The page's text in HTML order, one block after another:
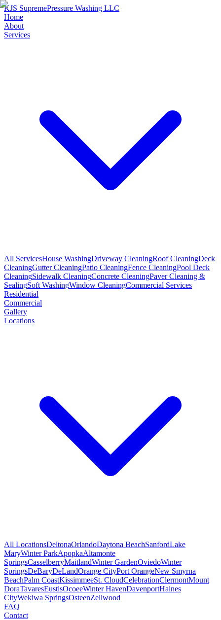
KJS SupremePressure Washing LLC
Home
About
Services
All ServicesHouse WashingDriveway CleaningRoof CleaningDeck
CleaningGutter CleaningPatio CleaningFence CleaningPool Deck
CleaningSidewalk CleaningConcrete CleaningPaver Cleaning &
SealingSoft WashingWindow CleaningCommercial Services
Residential
Commercial
Gallery
Locations
All LocationsDeltonaOrlandoDaytona BeachSanfordLake
MaryWinter ParkApopkaAltamonte
SpringsCasselberryMaitlandWinter GardenOviedoWinter
SpringsDeBaryDeLandOrange CityPort OrangeNew Smyrna
BeachPalm CoastKissimmeeSt. CloudCelebrationClermontMount
DoraTavaresEustisOcoeeWinter HavenDavenportHaines
CityWekiwa SpringsOsteenZellwood
FAQ
Contact